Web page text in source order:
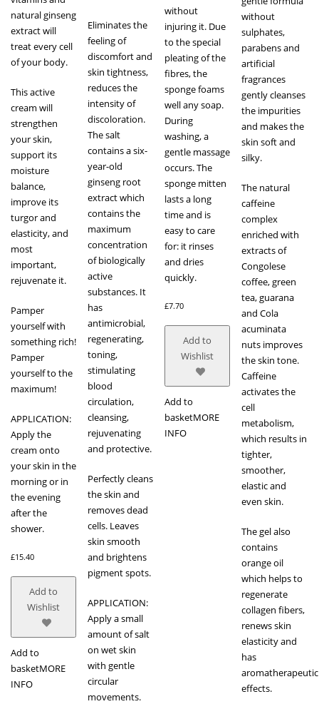
natural ginseng
extract will
treat every cell
of your body.
This active
cream will
strengthen
your skin,
support its
moisture
balance,
improve its
turgor and
elasticity, and
most
important,
rejuvenate it.
Pamper
yourself with
something rich!
Pamper
yourself to the
maximum!
APPLICATION:
Apply the
cream onto
your skin in the
morning or in
the evening
after the
shower.
£15.40
Add to
Wishlist
Add to
basketMORE
INFO
Eliminates the
feeling of
discomfort and
skin tightness,
reduces the
intensity of
discoloration.
The salt
contains a six-
year-old
ginseng root
extract which
contains the
maximum
concentration
of biologically
active
substances. It
has
antimicrobial,
regenerating,
toning,
stimulating
blood
circulation,
cleansing,
rejuvenating
and protective.
Perfectly cleans
the skin and
removes dead
cells. Leaves
skin smooth
and brightens
pigment spots.
APPLICATION:
Apply a small
amount of salt
on wet skin
with gentle
circular
movements.
without
injuring it. Due
to the special
pleating of the
fibres, the
sponge foams
well any soap.
During
washing, a
gentle massage
occurs. The
sponge mitten
lasts a long
time and is
easy to care
for: it rinses
and dries
quickly.
£7.70
Add to
Wishlist
Add to
basketMORE
INFO
without
sulphates,
parabens and
artificial
fragrances
gently cleanses
the impurities
and makes the
skin soft and
silky.
The natural
caffeine
complex
enriched with
extracts of
Congolese
coffee, green
tea, guarana
and Cola
acuminata
nuts improves
the skin tone.
Caffeine
activates the
cell
metabolism,
which results in
tighter,
smoother,
elastic and
even skin.
The gel also
contains
orange oil
which helps to
regenerate
collagen fibers,
renews skin
elasticity and
has
aromatherapeutic
effects.